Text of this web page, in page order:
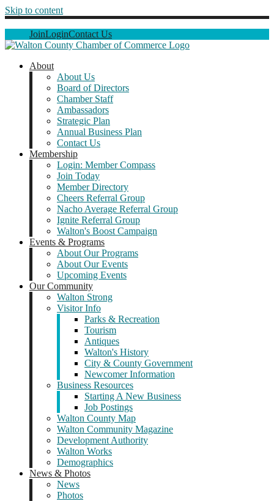
Skip to content
JoinLoginContact Us
About
About Us
Board of Directors
Chamber Staff
Ambassadors
Strategic Plan
Annual Business Plan
Contact Us
Membership
Login: Member Compass
Join Today
Member Directory
Cheers Referral Group
Nacho Average Referral Group
Ignite Referral Group
Walton's Boost Campaign
Events & Programs
About Our Programs
About Our Events
Upcoming Events
Our Community
Walton Strong
Visitor Info
Parks & Recreation
Tourism
Antiques
Walton's History
City & County Government
Newcomer Information
Business Resources
Starting A New Business
Job Postings
Walton County Map
Walton Community Magazine
Development Authority
Walton Works
Demographics
News & Photos
News
Photos